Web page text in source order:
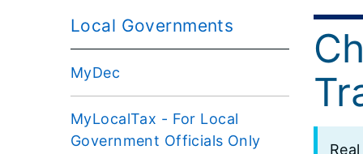
Local Governments
MyDec
MyLocalTax - For Local
Government Officials Only